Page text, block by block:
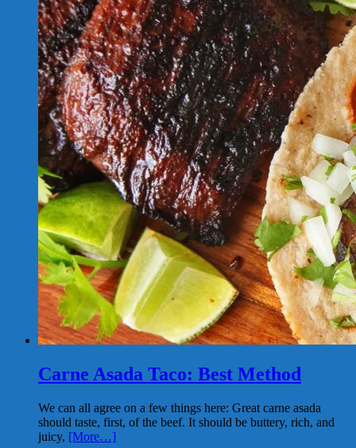
Carne Asada Taco: Best Method
We can all agree on a few things here: Great carne asada
should taste, first, of the beef. It should be buttery, rich, and
juicy, [More…]